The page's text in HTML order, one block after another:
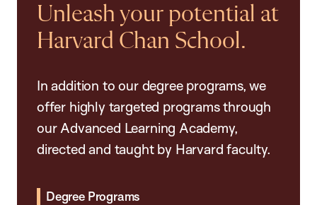
Unleash your potential at
Harvard Chan School.
In addition to our degree programs, we
offer highly targeted programs through
our Advanced Learning Academy,
directed and taught by Harvard faculty.
Degree Programs